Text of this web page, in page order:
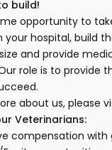
build!
opportunity to
your hospital, build
and provide
role is to provide
about us, please
Veterinarians:
compensation with